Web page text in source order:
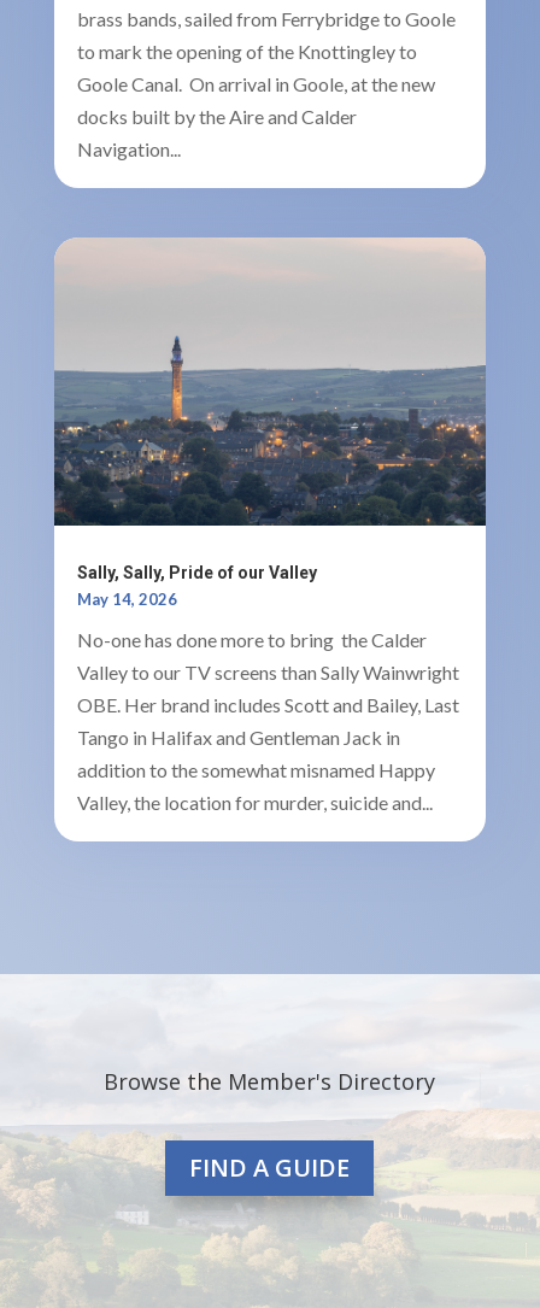
brass bands, sailed from Ferrybridge to Goole
to mark the opening of the Knottingley to
Goole Canal. On arrival in Goole, at the new
docks built by the Aire and Calder
Navigation...
Sally, Sally, Pride of our Valley
May 14, 2026
No-one has done more to bring the Calder
Valley to our TV screens than Sally Wainwright
OBE. Her brand includes Scott and Bailey, Last
Tango in Halifax and Gentleman Jack in
addition to the somewhat misnamed Happy
Valley, the location for murder, suicide and...
Browse the Member's Directory
FIND A GUIDE